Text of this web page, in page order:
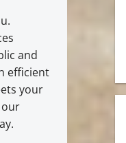
and
efficient
your
our